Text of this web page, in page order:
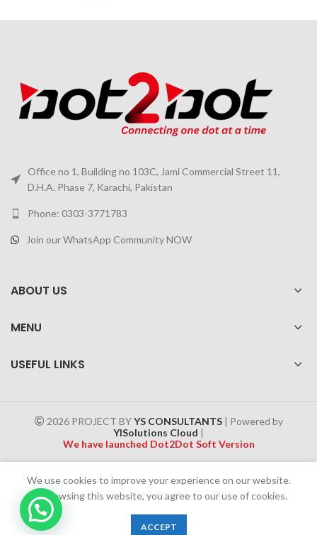
Office no 1, Building no 103C, Jami Commercial Street 11,
D.H.A. Phase 7, Karachi, Pakistan
Phone: 0303-3771783
Join our WhatsApp Community NOW
ABOUT US
MENU
USEFUL LINKS
2026 PROJECT BYYS CONSULTANTS| Powered by
YISolutions Cloud
We have launched Dot2Dot Soft Version
Cash on Delivery (COD) orders
We use cookies to improve your experience on our website.
By browsing this website, you agree to our use of cookies.
ACCEPT